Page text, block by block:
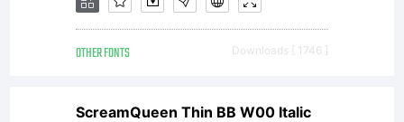
OTHER FONTS Downloads [ 1746 ]
ScreamQueen Thin BB W00 Italic